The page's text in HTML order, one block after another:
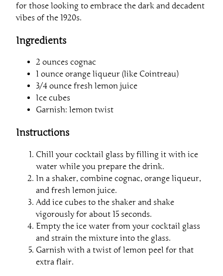
for those looking to embrace the dark and decadent
vibes of the 1920s.
Ingredients
2 ounces cognac
1 ounce orange liqueur (like Cointreau)
3/4 ounce fresh lemon juice
Ice cubes
Garnish: lemon twist
Instructions
Chill your cocktail glass by filling it with ice
water while you prepare the drink.
In a shaker, combine cognac, orange liqueur,
and fresh lemon juice.
Add ice cubes to the shaker and shake
vigorously for about 15 seconds.
Empty the ice water from your cocktail glass
and strain the mixture into the glass.
Garnish with a twist of lemon peel for that
extra flair.